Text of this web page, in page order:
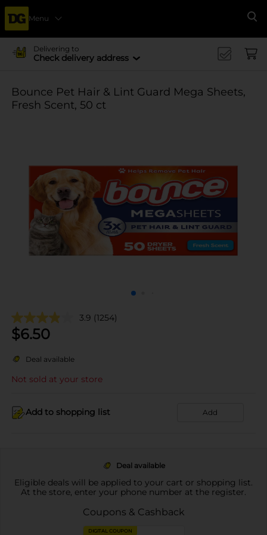
Menu
Delivering to
Check delivery address
Bounce Pet Hair & Lint Guard Mega Sheets,
Fresh Scent, 50 ct
3.9 (1254)
$6.50
Deal available
Not sold at your store
Add to shopping list Add
Deal available
Eligible deals will be applied to your cart or shopping list.
At the store, enter your phone number at the register.
Coupons & Cashback
DIGITAL COUPON